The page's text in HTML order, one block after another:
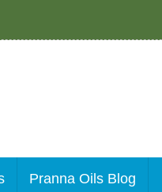
Pranna Oils Blog